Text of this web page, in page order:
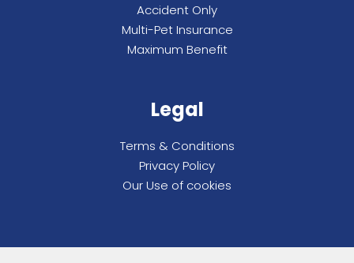
Accident Only
Multi-Pet Insurance
Maximum Benefit
Legal
Terms & Conditions
Privacy Policy
Our Use of cookies